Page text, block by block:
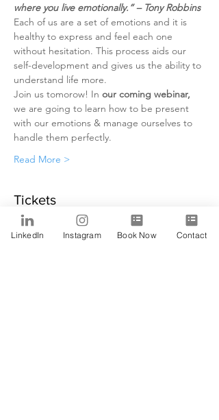
where you live emotionally.” – Tony Robbins
Each of us are a set of emotions and it is
healthy to express and feel each one
without hesitation. This process aids our
self-development and gives us the ability to
understand life more.
Join us tomorow! In our coming webinar,
we are going to learn how to be present
with our emotions & manage ourselves to
handle them perfectly.
Read More >
Tickets
Sale ended
LinkedIn Instagram Book Now Contact